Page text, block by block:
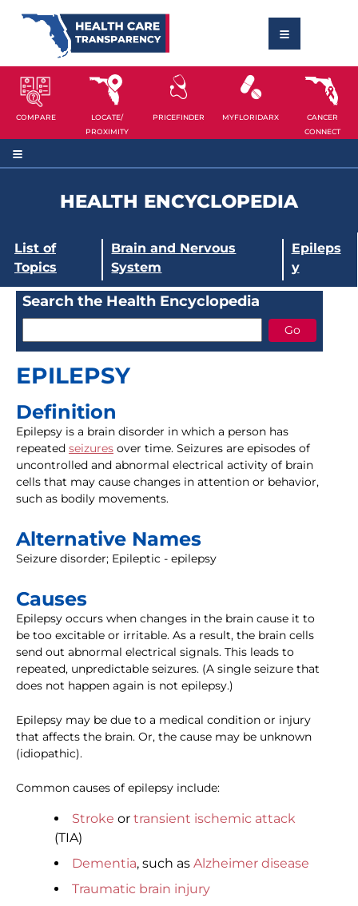
COMPARE
LOCATE/
PROXIMITY
PRICEFINDER MYFLORIDARX
CANCER
CONNECT
HEALTH ENCYCLOPEDIA
List of
Topics
Brain and Nervous
System
Epileps
y
Search the Health Encyclopedia
EPILEPSY
Definition
Epilepsy is a brain disorder in which a person has
repeated seizures over time. Seizures are episodes of
uncontrolled and abnormal electrical activity of brain
cells that may cause changes in attention or behavior,
such as bodily movements.
Alternative Names
Seizure disorder; Epileptic - epilepsy
Causes
Epilepsy occurs when changes in the brain cause it to
be too excitable or irritable. As a result, the brain cells
send out abnormal electrical signals. This leads to
repeated, unpredictable seizures. (A single seizure that
does not happen again is not epilepsy.)
Epilepsy may be due to a medical condition or injury
that affects the brain. Or, the cause may be unknown
(idiopathic).
Common causes of epilepsy include:
Stroke or transient ischemic attack
(TIA)
Dementia, such as Alzheimer disease
Traumatic brain injury